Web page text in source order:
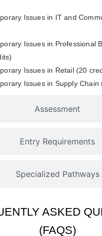
Assessment
Entry Requirements
Specialized Pathways
Issues in IT and
Issues in Professional
Issues in Retail (20
Issues in Supply Chain
ASKED
(FAQS)